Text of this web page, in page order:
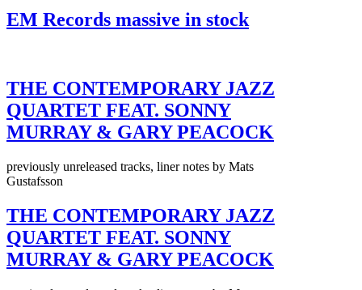
EM Records massive in stock
THE CONTEMPORARY JAZZ
QUARTET FEAT. SONNY
MURRAY & GARY PEACOCK
previously unreleased tracks, liner notes by Mats
Gustafsson
THE CONTEMPORARY JAZZ
QUARTET FEAT. SONNY
MURRAY & GARY PEACOCK